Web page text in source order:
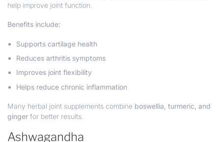
help improve joint function.
Benefits include:
Supports cartilage health
Reduces arthritis symptoms
Improves joint flexibility
Helps reduce chronic inflammation
Many herbal joint supplements combine boswellia, turmeric, and
ginger for better results.
Ashwagandha